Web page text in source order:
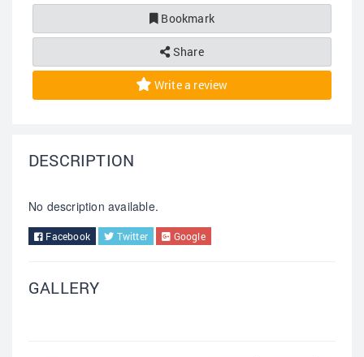
Bookmark
Share
Write a review
DESCRIPTION
No description available.
Facebook Twitter Google
GALLERY